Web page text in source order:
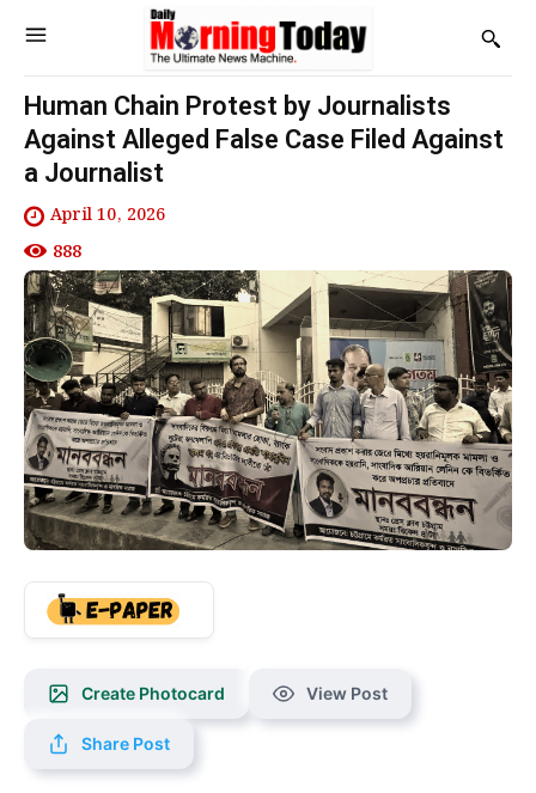
Human Chain Protest by Journalists
Against Alleged False Case Filed Against
a Journalist
April 10, 2026
888
Create Photocard View Post
Share Post